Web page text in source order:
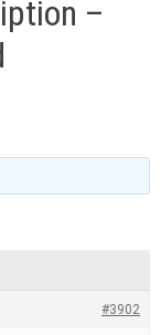
–
#3902